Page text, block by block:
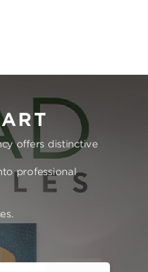
offers distinctive
professional